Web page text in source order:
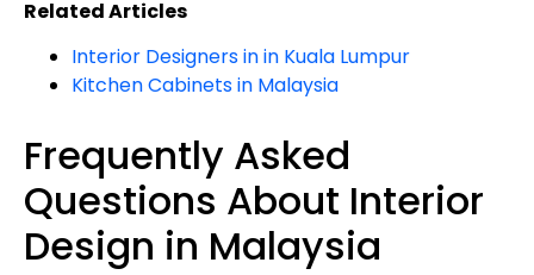
Related Articles
Interior Designers in in Kuala Lumpur
Kitchen Cabinets in Malaysia
Frequently Asked
Questions About Interior
Design in Malaysia